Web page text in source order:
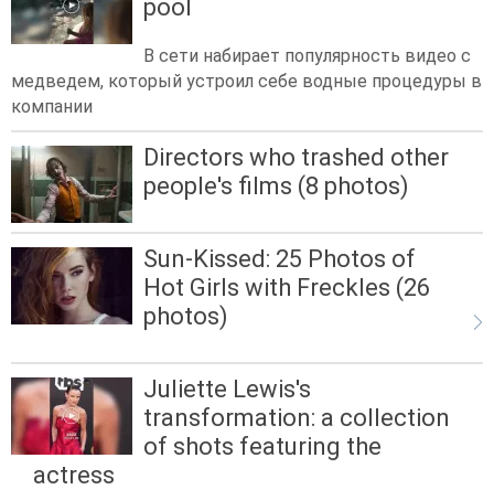
pool
В сети набирает популярность видео с
медведем, который устроил себе водные процедуры в
компании
Directors who trashed other
people's films (8 photos)
Sun-Kissed: 25 Photos of
Hot Girls with Freckles (26
photos)
Juliette Lewis's
transformation: a collection
of shots featuring the
actress